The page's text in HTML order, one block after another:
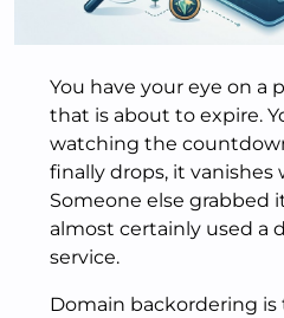
You have your eye on a
that is about to expire.
watching the
finally drops, it vanishes
Someone else grabbed
almost certainly used a
service.
Domain backordering